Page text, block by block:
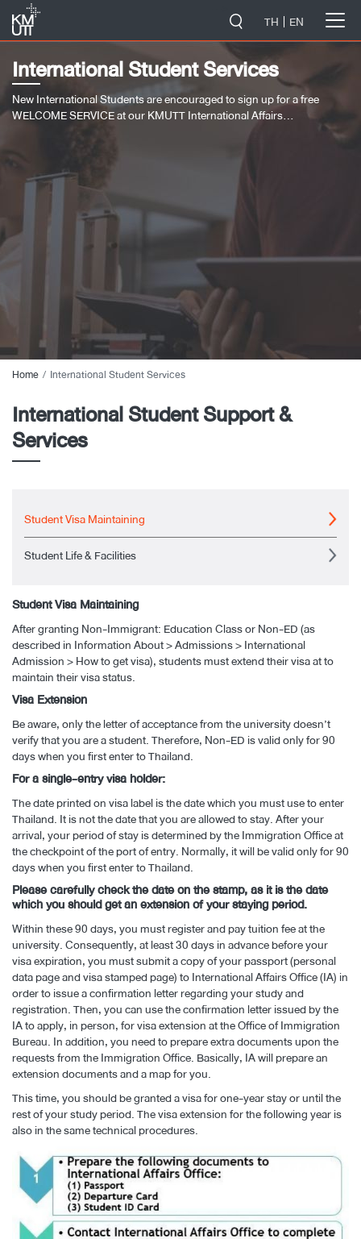
TH EN
International Student Services
New International Students are encouraged to sign up for a free
WELCOME SERVICE at our KMUTT International Affairs…
Home International Student Services
International Student Support &
Services
Student Visa Maintaining
Student Life & Facilities
Student Visa Maintaining
After granting Non-Immigrant: Education Class or Non-ED (as
described in Information About > Admissions > International
Admission > How to get visa), students must extend their visa at to
maintain their visa status.
Visa Extension
Be aware, only the letter of acceptance from the university doesn’t
verify that you are a student. Therefore, Non-ED is valid only for 90
days when you first enter to Thailand.
For a single-entry visa holder:
The date printed on visa label is the date which you must use to enter
Thailand. It is not the date that you are allowed to stay. After your
arrival, your period of stay is determined by the Immigration Office at
the checkpoint of the port of entry. Normally, it will be valid only for 90
days when you first enter to Thailand.
Please carefully check the date on the stamp, as it is the date
which you should get an extension of your staying period.
Within these 90 days, you must register and pay tuition fee at the
university. Consequently, at least 30 days in advance before your
visa expiration, you must submit a copy of your passport (personal
data page and visa stamped page) to International Affairs Office (IA) in
order to issue a confirmation letter regarding your study and
registration. Then, you can use the confirmation letter issued by the
IA to apply, in person, for visa extension at the Office of Immigration
Bureau. In addition, you need to prepare extra documents upon the
requests from the Immigration Office. Basically, IA will prepare an
extension documents and a map for you.
This time, you should be granted a visa for one-year stay or until the
rest of your study period. The visa extension for the following year is
also in the same technical procedures.